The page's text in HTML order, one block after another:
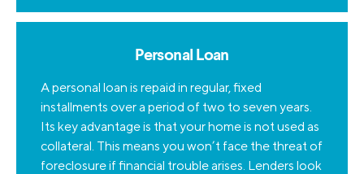
Personal Loan
A personal loan is repaid in regular, fixed
installments over a period of two to seven years.
Its key advantage is that your home is not used as
collateral. This means you won’t face the threat of
foreclosure if financial trouble arises. Lenders look